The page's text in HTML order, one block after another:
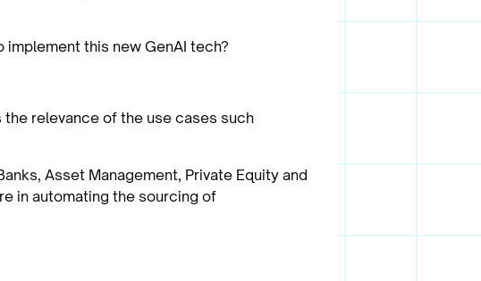
this new GenAI tech?
relevance of the use cases such
Asset Management, Private Equity and
in automating the sourcing of